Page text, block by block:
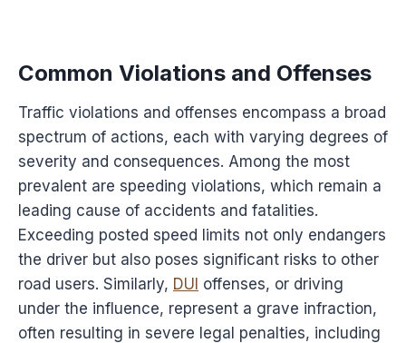
Common Violations and Offenses
Traffic violations and offenses encompass a broad
spectrum of actions, each with varying degrees of
severity and consequences. Among the most
prevalent are speeding violations, which remain a
leading cause of accidents and fatalities.
Exceeding posted speed limits not only endangers
the driver but also poses significant risks to other
road users. Similarly, DUI offenses, or driving
under the influence, represent a grave infraction,
often resulting in severe legal penalties, including